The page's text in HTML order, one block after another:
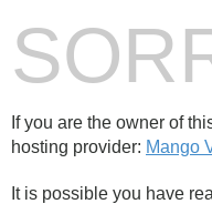
If you are the owner of
hosting provider: Mango
It is possible you have